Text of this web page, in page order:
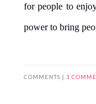
for people to
power to bring
COMMENTS | 1